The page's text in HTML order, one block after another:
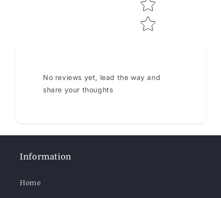
No reviews yet, lead the way and
share your thoughts
Information
Home